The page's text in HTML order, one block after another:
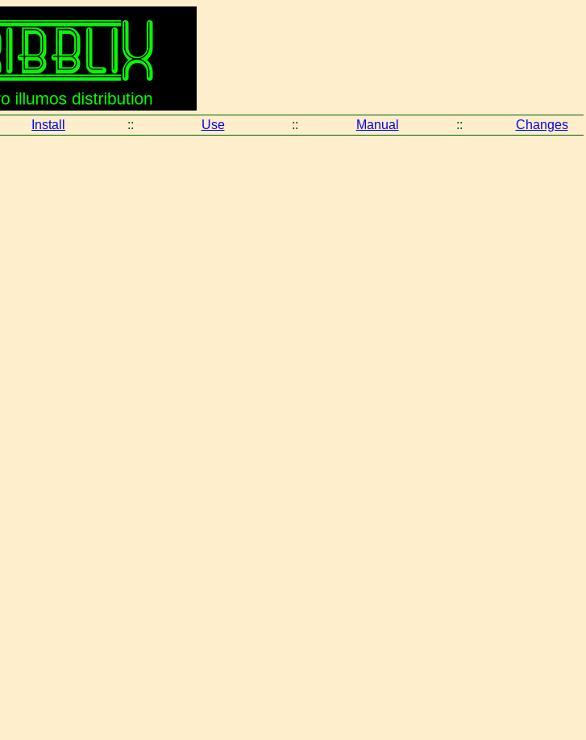
Install :: Use :: Manual :: Changes